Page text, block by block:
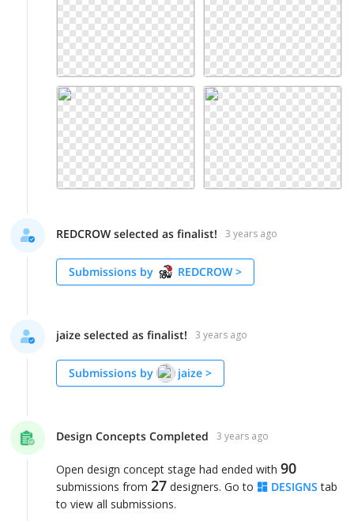
REDCROW selected as finalist! 3 years ago
Submissions by REDCROW >
jaize selected as finalist! 3 years ago
Submissions by jaize >
Design Concepts Completed 3 years ago
Open design concept stage had ended with 90
submissions from 27 designers. Go to DESIGNS tab
to view all submissions.